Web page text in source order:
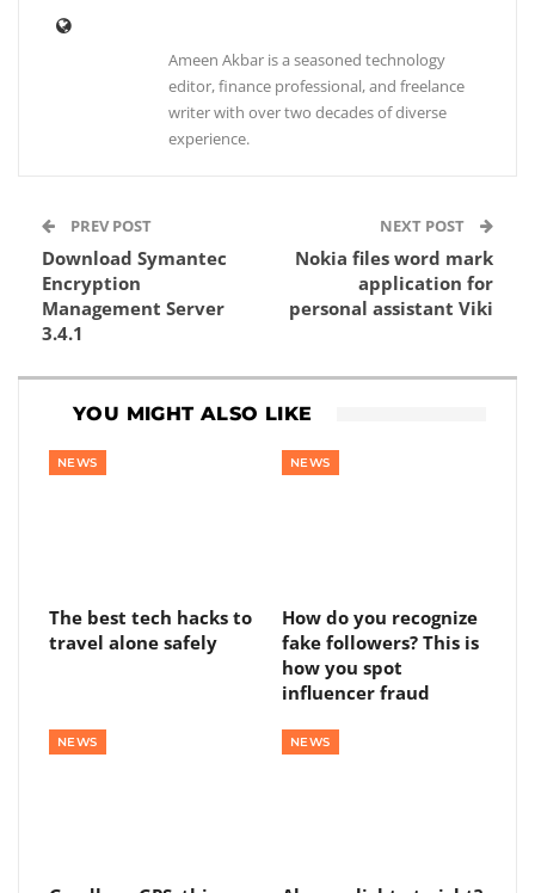
Ameen Akbar is a seasoned technology
editor, finance professional, and freelance
writer with over two decades of diverse
experience.
PREV POST
Download Symantec
Encryption
Management Server
3.4.1
NEXT POST
Nokia files word mark
application for
personal assistant Viki
YOU MIGHT ALSO LIKE
NEWS
The best tech hacks to
travel alone safely
NEWS
How do you recognize
fake followers? This is
how you spot
influencer fraud
NEWS NEWS